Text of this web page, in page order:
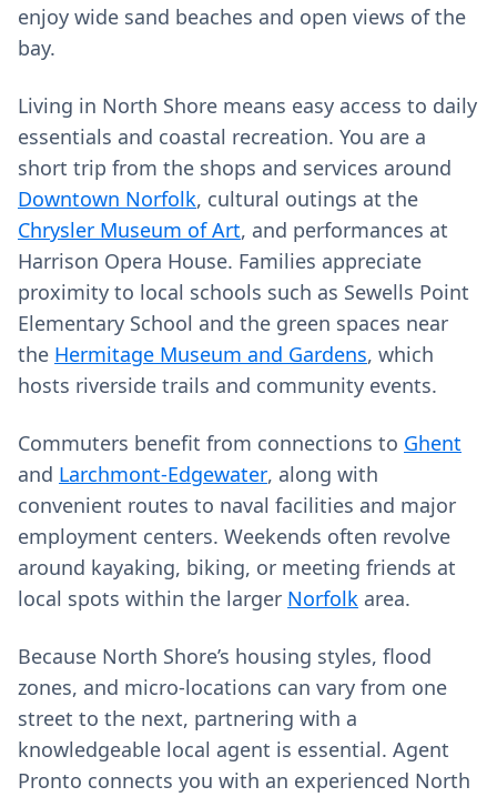
enjoy wide sand beaches and open views of the
bay.
Living in North Shore means easy access to daily
essentials and coastal recreation. You are a
short trip from the shops and services around
Downtown Norfolk, cultural outings at the
Chrysler Museum of Art, and performances at
Harrison Opera House. Families appreciate
proximity to local schools such as Sewells Point
Elementary School and the green spaces near
the Hermitage Museum and Gardens, which
hosts riverside trails and community events.
Commuters benefit from connections to Ghent
and Larchmont-Edgewater, along with
convenient routes to naval facilities and major
employment centers. Weekends often revolve
around kayaking, biking, or meeting friends at
local spots within the larger Norfolk area.
Because North Shore’s housing styles, flood
zones, and micro-locations can vary from one
street to the next, partnering with a
knowledgeable local agent is essential. Agent
Pronto connects you with an experienced North